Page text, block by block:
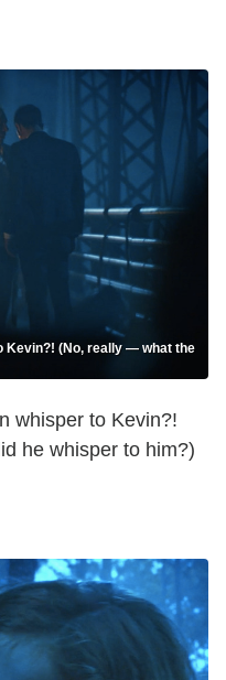
Kevin?! (No, really — what the
whisper to Kevin?!
he whisper to him?)